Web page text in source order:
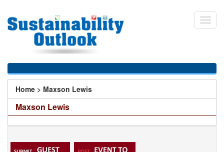
main
You
are
here
Home > Maxson Lewis
Maxson Lewis